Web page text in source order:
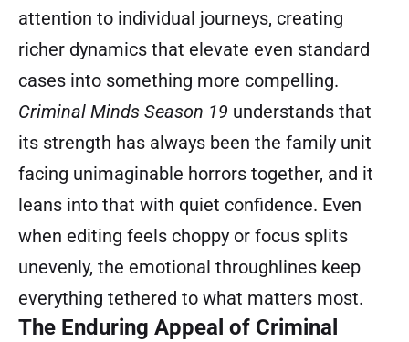
attention to individual journeys, creating
richer dynamics that elevate even standard
cases into something more compelling.
Criminal Minds Season 19 understands that
its strength has always been the family unit
facing unimaginable horrors together, and it
leans into that with quiet confidence. Even
when editing feels choppy or focus splits
unevenly, the emotional throughlines keep
everything tethered to what matters most.
The Enduring Appeal of Criminal